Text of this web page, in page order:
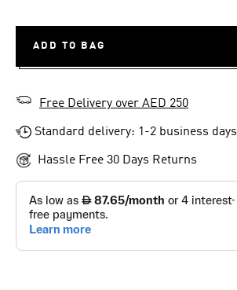
ADD TO BAG
Free Delivery over AED 250
Standard delivery: 1-2 business days
Hassle Free 30 Days Returns